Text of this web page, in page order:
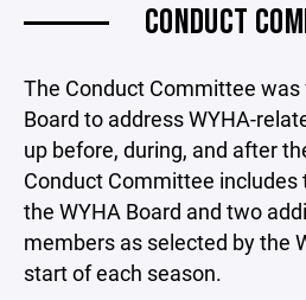
CONDUCT
The Conduct Committee
Board to address WYHA-
up before, during, and after
Conduct Committee includes
the WYHA Board and two
members as selected by the
start of each season.